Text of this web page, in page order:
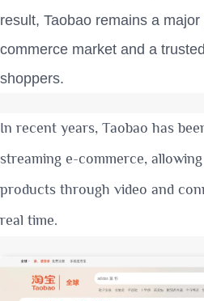
result, Taobao remains a
commerce market and a
shoppers.
In recent years, Taobao has
streaming e-commerce,
products through video and
real time.